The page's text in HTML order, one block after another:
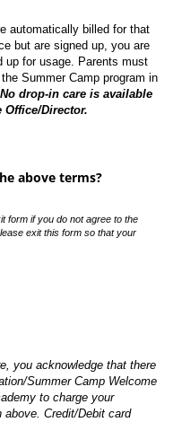
automatically billed for that
but are signed up, you are
up for usage. Parents must
Summer Camp program in
No drop-in care is available
Director.
above terms?
form if you do not agree to the
exit this form so that your
you acknowledge that there
Summer Camp Welcome
to charge your
Credit/Debit card